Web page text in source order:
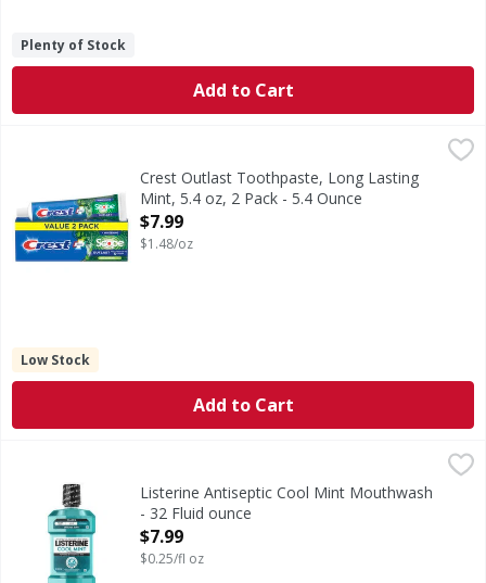
Plenty of Stock
Add to Cart
Crest Outlast Toothpaste, Long Lasting Mint, 5.4 oz, 2
Long-lasting Scope Freshness. Crest + Scope Outlast
Crest Outlast Toothpaste, Long Lasting
Mint, 5.4 oz, 2 Pack - 5.4 Ounce
Open Product Description
$7.99
$1.48/oz
Low Stock
Add to Cart
Listerine Antiseptic Cool Mint Mouthwash - 32 Fluid ounce
Antiseptic Cool Mint Mouthwash
Listerine Antiseptic Cool Mint Mouthwash
- 32 Fluid ounce
Open Product Description
$7.99
$0.25/fl oz